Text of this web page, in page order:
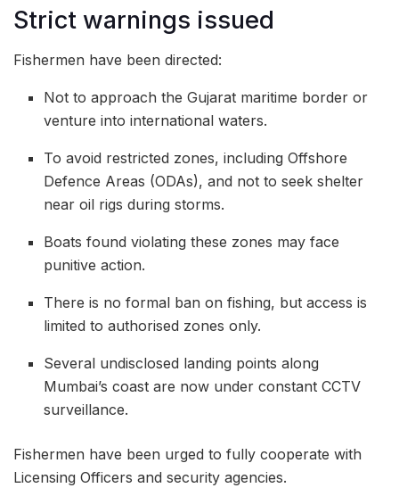
Strict warnings issued
Fishermen have been directed:
Not to approach the Gujarat maritime border or
venture into international waters.
To avoid restricted zones, including Offshore
Defence Areas (ODAs), and not to seek shelter
near oil rigs during storms.
Boats found violating these zones may face
punitive action.
There is no formal ban on fishing, but access is
limited to authorised zones only.
Several undisclosed landing points along
Mumbai’s coast are now under constant CCTV
surveillance.
Fishermen have been urged to fully cooperate with
Licensing Officers and security agencies.